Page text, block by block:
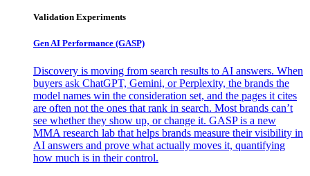
Validation Experiments
Gen AI Performance (GASP)
Discovery is moving from search results to AI answers. When
buyers ask ChatGPT, Gemini, or Perplexity, the brands the
model names win the consideration set, and the pages it cites
are often not the ones that rank in search. Most brands can’t
see whether they show up, or change it. GASP is a new
MMA research lab that helps brands measure their visibility in
AI answers and prove what actually moves it, quantifying
how much is in their control.